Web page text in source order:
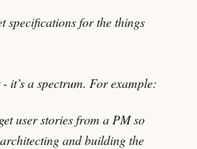
specifications for the things
it’s a spectrum. For example:
user stories from a PM so
and building the